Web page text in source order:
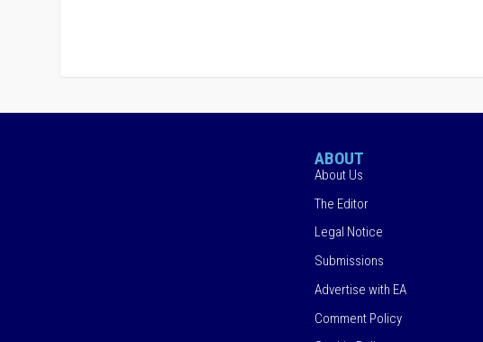
ABOUT
About Us
The Editor
Legal Notice
Submissions
Advertise with EA
Comment Policy